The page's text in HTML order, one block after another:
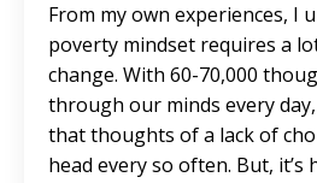
From my own experiences, I
poverty mindset requires a
change. With 60-70,000
through our minds every
that thoughts of a lack of
head every so often. But,